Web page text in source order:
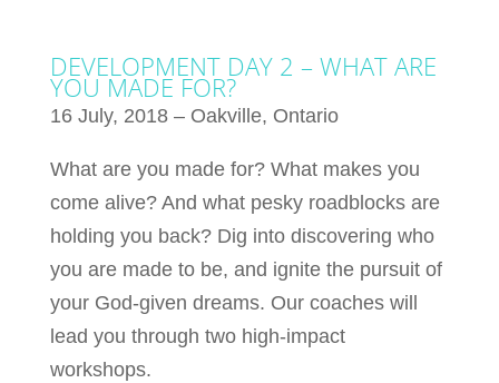
DEVELOPMENT DAY 2 – WHAT ARE
YOU MADE FOR?
16 July, 2018 – Oakville, Ontario
What are you made for? What makes you
come alive? And what pesky roadblocks are
holding you back? Dig into discovering who
you are made to be, and ignite the pursuit of
your God-given dreams. Our coaches will
lead you through two high-impact
workshops.